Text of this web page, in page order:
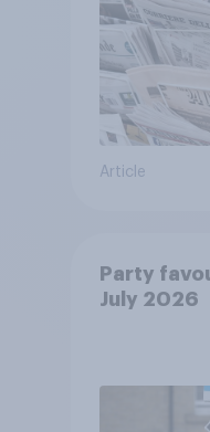
Article
Party
July 2026